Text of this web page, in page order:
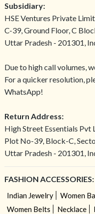
Subsidiary:
HSE Ventures Private
C-39, Ground Floor, C
Uttar Pradesh - 201301,
Due to high call volumes,
For a quicker resolution,
WhatsApp!
Return Address:
High Street Essentials Pvt
Plot No-39, Block-C,
Uttar Pradesh - 201301,
FASHION ACCESSORIES:
Indian Jewelry Women
Women Belts
Necklace